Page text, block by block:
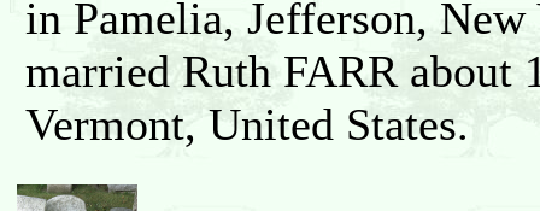
in Pamelia, Jefferson,
married Ruth FARR about
Vermont, United States.